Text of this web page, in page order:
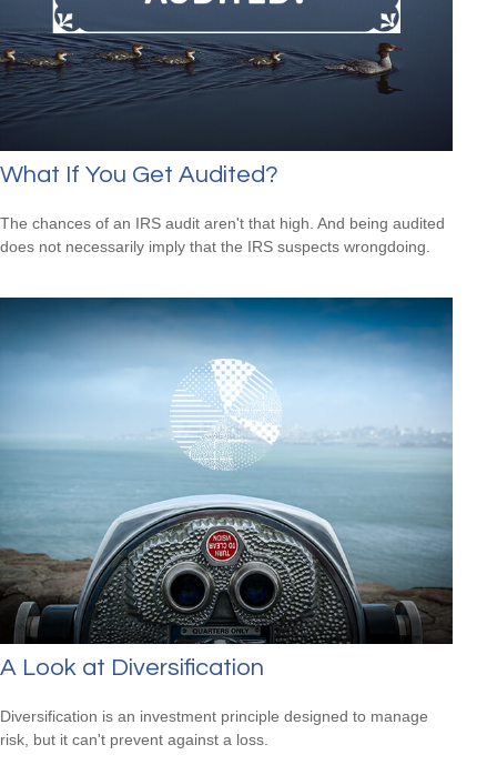
What If You Get Audited?
The chances of an IRS audit aren't that high. And being audited
does not necessarily imply that the IRS suspects wrongdoing.
A Look at Diversification
Diversification is an investment principle designed to manage
risk, but it can't prevent against a loss.